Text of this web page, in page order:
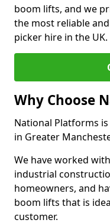
boom lifts, and we
the most reliable
picker hire in the UK.
Why Choose
National Platforms
in Greater
We have worked
industrial
homeowners, and
boom lifts that is
customer.